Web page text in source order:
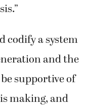
codify a system
and the
supportive of
making, and